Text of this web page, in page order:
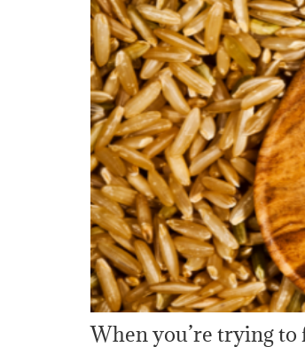
When you’re trying